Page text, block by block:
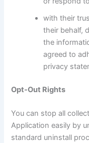
with their
their behalf,
the
agreed to
privacy
Opt-Out Rights
You can stop all
Application easily by
standard uninstall